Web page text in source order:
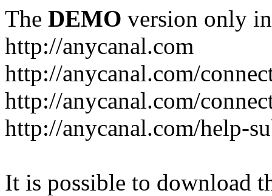
The DEMO version only
http://anycanal.com
http://anycanal.com/
http://anycanal.com/
http://anycanal.com/help-
It is possible to download